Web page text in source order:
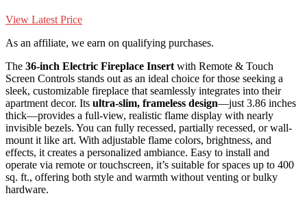
View Latest Price
As an affiliate, we earn on qualifying purchases.
The 36-inch Electric Fireplace Insert with Remote & Touch
Screen Controls stands out as an ideal choice for those seeking a
sleek, customizable fireplace that seamlessly integrates into their
apartment decor. Its ultra-slim, frameless design—just 3.86 inches
thick—provides a full-view, realistic flame display with nearly
invisible bezels. You can fully recessed, partially recessed, or wall-
mount it like art. With adjustable flame colors, brightness, and
effects, it creates a personalized ambiance. Easy to install and
operate via remote or touchscreen, it’s suitable for spaces up to 400
sq. ft., offering both style and warmth without venting or bulky
hardware.